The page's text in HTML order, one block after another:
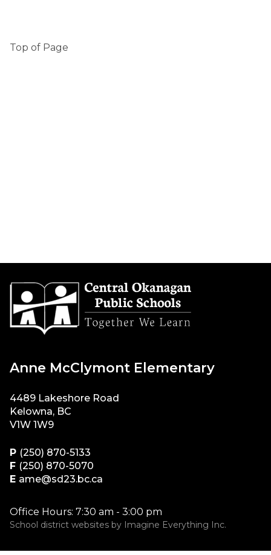
Top of Page
Anne McClymont Elementary
4489 Lakeshore Road
Kelowna, BC
V1W 1W9
P (250) 870-5133
F (250) 870-5070
E ame@sd23.bc.ca
Office Hours: 7:30 am - 3:00 pm
School district websites by Imagine Everything Inc.